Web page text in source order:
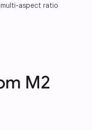
aspect ratio
M2